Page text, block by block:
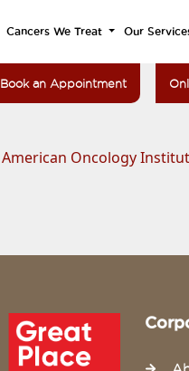
Cancers We Treat Our
Book an Appointment
American Oncology